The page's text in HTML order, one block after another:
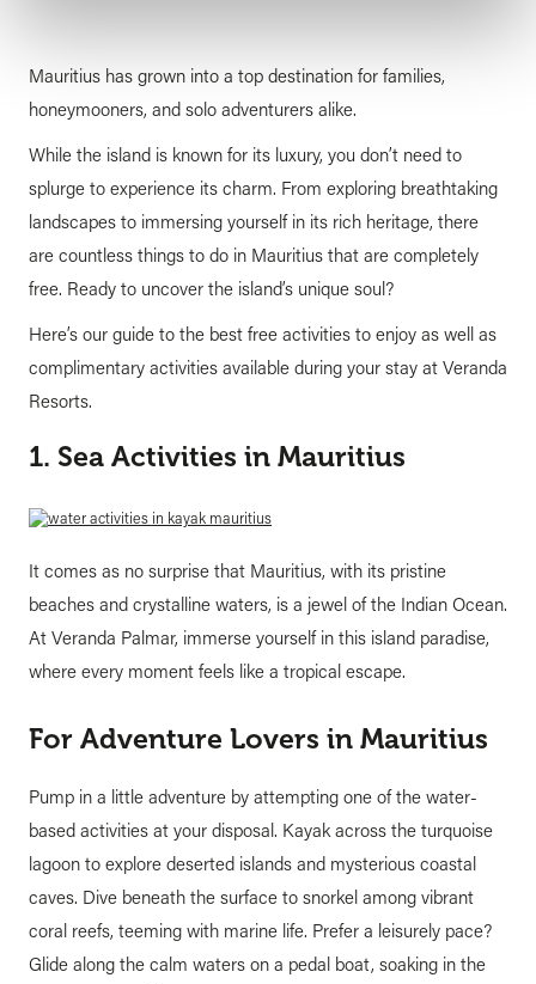
Mauritius has grown into a top destination for families,
honeymooners, and solo adventurers alike.
While the island is known for its luxury, you don’t need to
splurge to experience its charm. From exploring breathtaking
landscapes to immersing yourself in its rich heritage, there
are countless things to do in Mauritius that are completely
free. Ready to uncover the island’s unique soul?
Here’s our guide to the best free activities to enjoy as well as
complimentary activities available during your stay at Veranda
Resorts.
1. Sea Activities in Mauritius
It comes as no surprise that Mauritius, with its pristine
beaches and crystalline waters, is a jewel of the Indian Ocean.
At Veranda Palmar, immerse yourself in this island paradise,
where every moment feels like a tropical escape.
For Adventure Lovers in Mauritius
Pump in a little adventure by attempting one of the water-
based activities at your disposal. Kayak across the turquoise
lagoon to explore deserted islands and mysterious coastal
caves. Dive beneath the surface to snorkel among vibrant
coral reefs, teeming with marine life. Prefer a leisurely pace?
Glide along the calm waters on a pedal boat, soaking in the